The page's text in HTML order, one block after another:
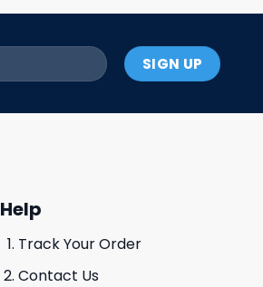
Help
Track Your Order
Contact Us